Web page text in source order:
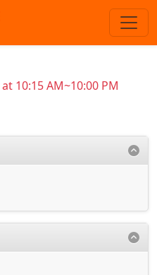
10:15 AM~10:00 PM